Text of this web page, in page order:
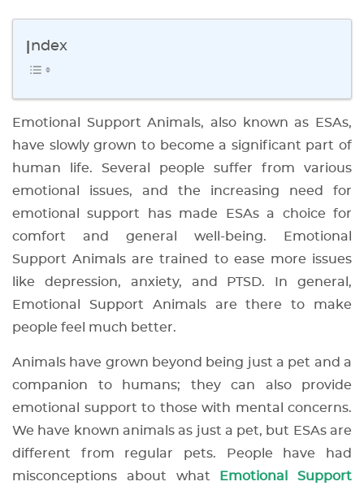
Index
Emotional Support Animals, also known as ESAs,
have slowly grown to become a significant part of
human life. Several people suffer from various
emotional issues, and the increasing need for
emotional support has made ESAs a choice for
comfort and general well-being. Emotional
Support Animals are trained to ease more issues
like depression, anxiety, and PTSD. In general,
Emotional Support Animals are there to make
people feel much better.
Animals have grown beyond being just a pet and a
companion to humans; they can also provide
emotional support to those with mental concerns.
We have known animals as just a pet, but ESAs are
different from regular pets. People have had
misconceptions about what
Emotional Support